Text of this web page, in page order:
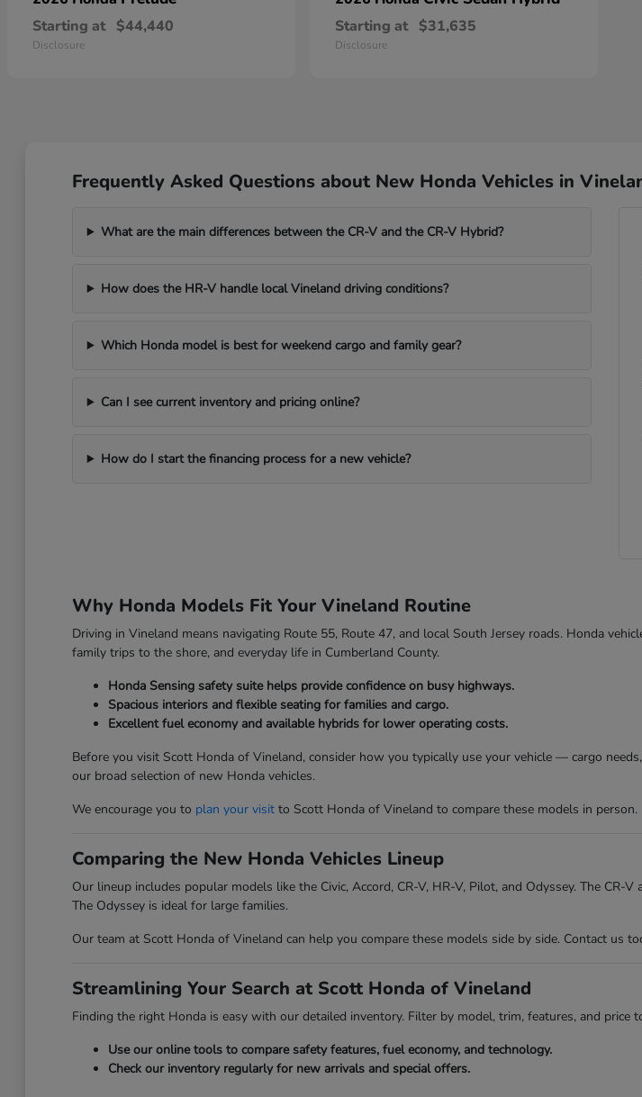
Starting at $44,440
Disclosure
Starting at $31,635
Disclosure
Frequently Asked Questions about New Honda Vehicles in
What are the main differences between the CR-V and the CR-V Hybrid?
How does the HR-V handle local Vineland driving conditions?
Which Honda model is best for weekend cargo and family gear?
Can I see current inventory and pricing online?
How do I start the financing process for a new vehicle?
Why Honda Models Fit Your Vineland Routine
Driving in Vineland means navigating Route 55, Route 47, and local South Jersey roads. Honda
family trips to the shore, and everyday life in Cumberland County.
Honda Sensing safety suite helps provide confidence on busy highways.
Spacious interiors and flexible seating for families and cargo.
Excellent fuel economy and available hybrids for lower operating costs.
Before you visit Scott Honda of Vineland, consider how you typically use your vehicle — cargo
our broad selection of new Honda vehicles.
We encourage you to plan your visitto Scott Honda of Vineland to compare these models in person.
Comparing the New Honda Vehicles Lineup
Our lineup includes popular models like the Civic, Accord, CR-V, HR-V, Pilot, and Odyssey. The
The Odyssey is ideal for large families.
Our team at Scott Honda of Vineland can help you compare these models side by side. Contact us
Streamlining Your Search at Scott Honda of Vineland
Finding the right Honda is easy with our detailed inventory. Filter by model, trim, features, and price
Use our online tools to compare safety features, fuel economy, and technology.
Check our inventory regularly for new arrivals and special offers.